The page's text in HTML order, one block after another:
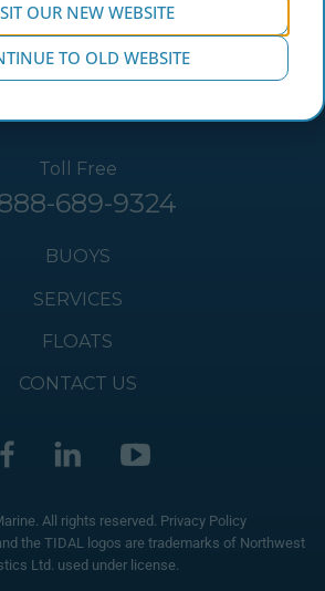
Toll Free
689-9324
BUOYS
SERVICES
FLOATS
CONTACT US
All rights reserved. Privacy Policy
the TIDAL logos are trademarks of Northwest
Ltd. used under license.
OUR NEW WEBSITE
TO OLD WEBSITE